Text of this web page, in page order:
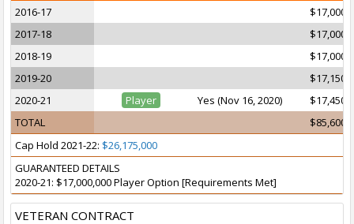
2016-17
2017-18
2018-19
2019-20
2020-21
Player Yes (Nov 16, 2020)
TOTAL
Cap Hold 2021-22: $26,175,000
GUARANTEED DETAILS
2020-21: $17,000,000 Player Option [Requirements Met]
VETERAN CONTRACT